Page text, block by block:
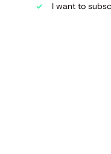
I want to